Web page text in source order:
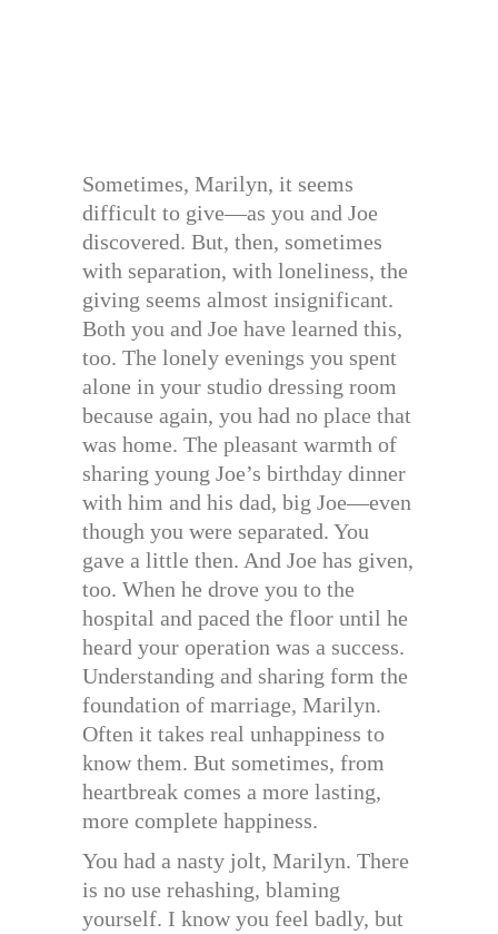
Sometimes, Marilyn, it seems
difficult to give—as you and Joe
discovered. But, then, sometimes
with separation, with loneliness, the
giving seems almost insignificant.
Both you and Joe have learned this,
too. The lonely evenings you spent
alone in your studio dressing room
because again, you had no place that
was home. The pleasant warmth of
sharing young Joe’s birthday dinner
with him and his dad, big Joe—even
though you were separated. You
gave a little then. And Joe has given,
too. When he drove you to the
hospital and paced the floor until he
heard your operation was a success.
Understanding and sharing form the
foundation of marriage, Marilyn.
Often it takes real unhappiness to
know them. But sometimes, from
heartbreak comes a more lasting,
more complete happiness.
You had a nasty jolt, Marilyn. There
is no use rehashing, blaming
yourself. I know you feel badly, but